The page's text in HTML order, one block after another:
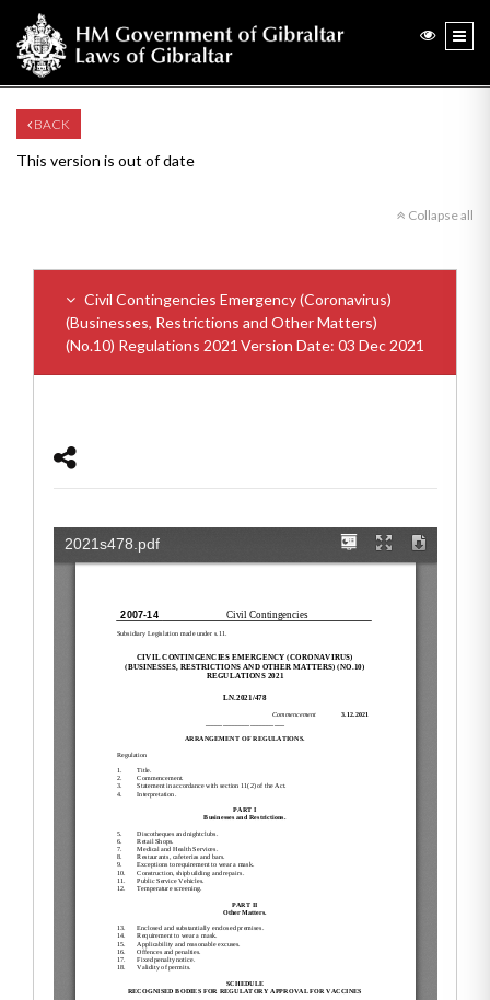
BACK
This version is out of date
Collapse all
Civil Contingencies Emergency (Coronavirus)
(Businesses, Restrictions and Other Matters)
(No.10) Regulations 2021 Version Date: 03 Dec 2021